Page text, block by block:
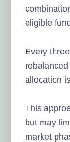
eligible
Every
allocation
This
but may
market